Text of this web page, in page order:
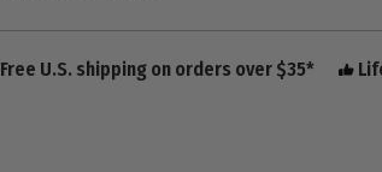
Free U.S. shipping on orders over $35*